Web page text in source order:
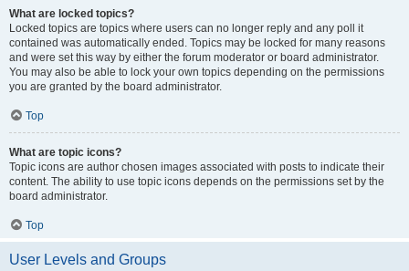
What are locked topics?
Locked topics are topics where users can no longer reply and any poll it
contained was automatically ended. Topics may be locked for many reasons
and were set this way by either the forum moderator or board administrator.
You may also be able to lock your own topics depending on the permissions
you are granted by the board administrator.
Top
What are topic icons?
Topic icons are author chosen images associated with posts to indicate their
content. The ability to use topic icons depends on the permissions set by the
board administrator.
Top
User Levels and Groups